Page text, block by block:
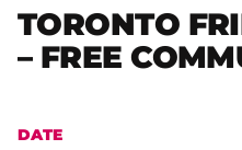
TORONTO
– FREE
DATE